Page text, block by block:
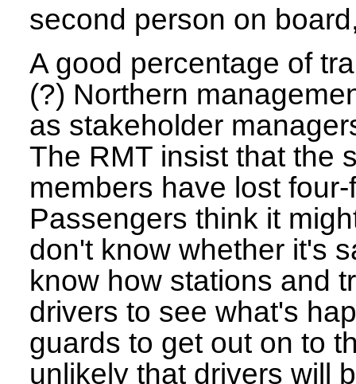
second person on
A good percentage of
(?) Northern
as stakeholder
The RMT insist that the
members have lost
Passengers think it
don't know whether it's
know how stations and
drivers to see what's
guards to get out on to
unlikely that drivers will